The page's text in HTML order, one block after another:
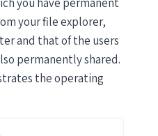
your file explorer,
and that of the users
permanently shared.
the operating